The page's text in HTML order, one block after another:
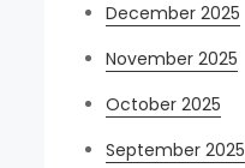
December 2025
November 2025
October 2025
September 2025